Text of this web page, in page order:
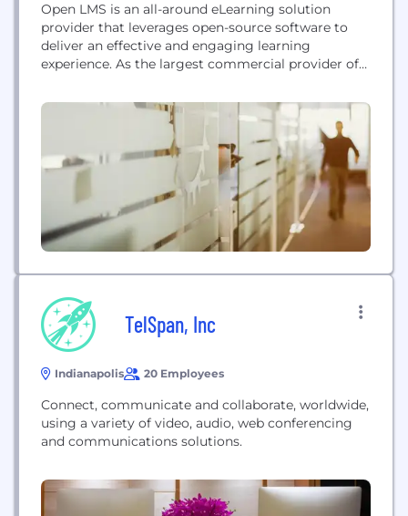
Open LMS is an all-around eLearning solution
provider that leverages open-source software to
deliver an effective and engaging learning
experience. As the largest commercial provider of
open-source Moodle™ learning platform, we help
organizations and institutions deliver great
learning experiences without complexities.
Previously a Blackboard product, Open LMS was
acquired by Learning Technologies Group...
TelSpan, Inc
Indianapolis 20 Employees
Connect, communicate and collaborate, worldwide,
using a variety of video, audio, web conferencing
and communications solutions.